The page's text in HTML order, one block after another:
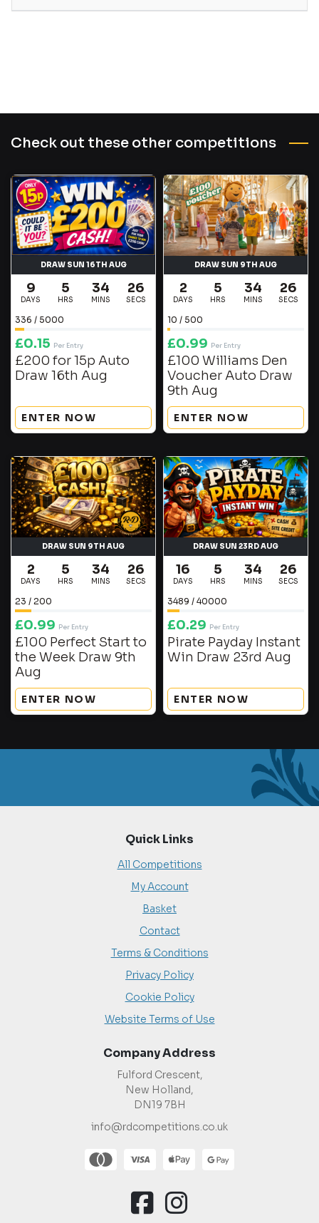
Check out these other competitions
DRAW SUN 16TH AUG
9
DAYS
5
HRS
34
MINS
25
SECS
336 / 5000
£0.15 Per Entry
£200 for 15p Auto
Draw 16th Aug
ENTER NOW
DRAW SUN 9TH AUG
2
DAYS
5
HRS
34
MINS
25
SECS
10 / 500
£0.99 Per Entry
£100 Williams Den
Voucher Auto Draw
9th Aug
ENTER NOW
DRAW SUN 9TH AUG
2
DAYS
5
HRS
34
MINS
25
SECS
23 / 200
£0.99 Per Entry
£100 Perfect Start to
the Week Draw 9th
Aug
ENTER NOW
DRAW SUN 23RD AUG
16
DAYS
5
HRS
34
MINS
25
SECS
3489 / 40000
£0.29 Per Entry
Pirate Payday Instant
Win Draw 23rd Aug
ENTER NOW
Quick Links
All Competitions
My Account
Basket
Contact
Terms & Conditions
Privacy Policy
Cookie Policy
Website Terms of Use
Company Address
Fulford Crescent,
New Holland,
DN19 7BH
info@rdcompetitions.co.uk